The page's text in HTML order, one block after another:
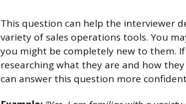
This question can help the interviewer
variety of sales operations tools. You
you might be completely new to them.
researching what they are and how
can answer this question more